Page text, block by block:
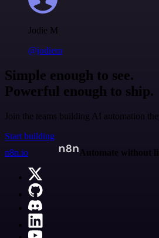
Jodie M
@jodiem
Simple enough to see.
Powerful enough to ship.
Join the teams building AI automation
Start building
n8n.io
Automate without